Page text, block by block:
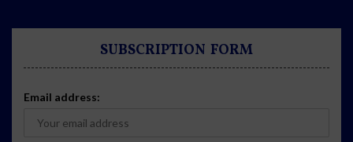
SUBSCRIPTION FORM
Email address: